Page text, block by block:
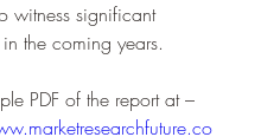
witness significant
the coming years.